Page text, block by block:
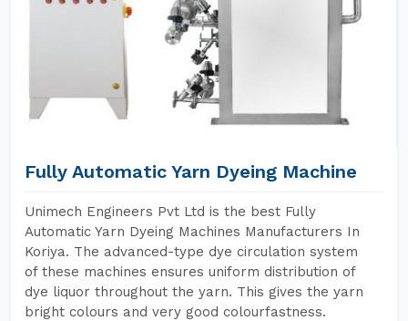
Fully Automatic Yarn Dyeing Machine
Unimech Engineers Pvt Ltd is the best Fully
Automatic Yarn Dyeing Machines Manufacturers In
Koriya. The advanced-type dye circulation system
of these machines ensures uniform distribution of
dye liquor throughout the yarn. This gives the yarn
bright colours and very good colourfastness.